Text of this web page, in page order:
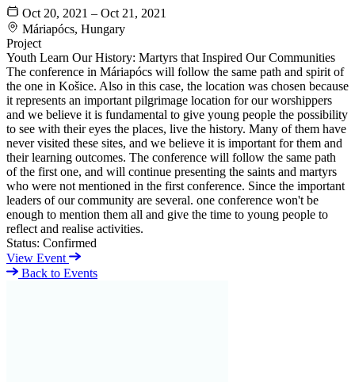
Oct 20, 2021 – Oct 21, 2021
Máriapócs, Hungary
Project
Youth Learn Our History: Martyrs that Inspired Our Communities
The conference in Máriapócs will follow the same path and spirit of
the one in Košice. Also in this case, the location was chosen because
it represents an important pilgrimage location for our worshippers
and we believe it is fundamental to give young people the possibility
to see with their eyes the places, live the history. Many of them have
never visited these sites, and we believe it is important for them and
their learning outcomes. The conference will follow the same path
of the first one, and will continue presenting the saints and martyrs
who were not mentioned in the first conference. Since the important
leaders of our community are several. one conference won't be
enough to mention them all and give the time to young people to
reflect and realise activities.
Status: Confirmed
View Event
Back to Events